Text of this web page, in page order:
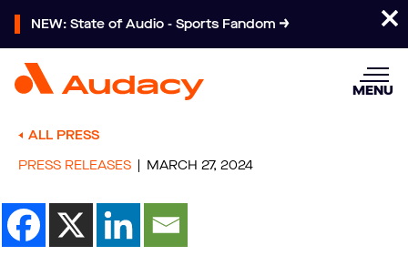
NEW: State of Audio - Sports Fandom
MENU
ALL PRESS
PRESS RELEASES
MARCH 27, 2024